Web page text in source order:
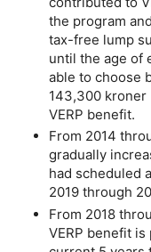
the program
tax-free lump
until the age of
able to choose
143,300 kroner
VERP benefit.
From 2014
gradually
had scheduled
2019 through
From 2018
VERP benefit is